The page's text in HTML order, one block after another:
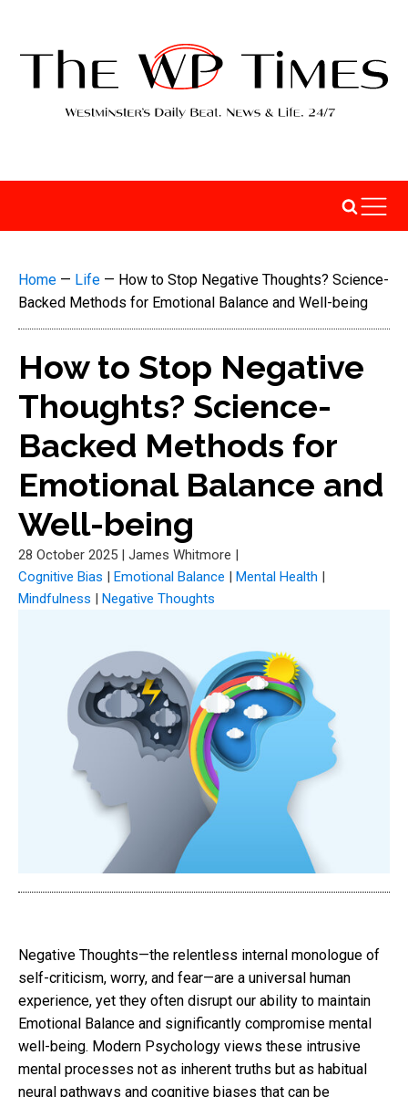
Home — Life — How to Stop Negative Thoughts? Science-
Backed Methods for Emotional Balance and Well-being
How to Stop Negative
Thoughts? Science-
Backed Methods for
Emotional Balance and
Well-being
28 October 2025 | James Whitmore |
Cognitive Bias | Emotional Balance | Mental Health |
Mindfulness | Negative Thoughts
Negative Thoughts—the relentless internal monologue of
self-criticism, worry, and fear—are a universal human
experience, yet they often disrupt our ability to maintain
Emotional Balance and significantly compromise mental
well-being. Modern Psychology views these intrusive
mental processes not as inherent truths but as habitual
neural pathways and cognitive biases that can be